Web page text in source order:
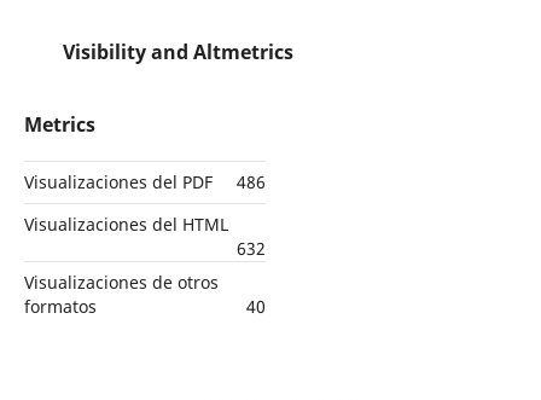
Visibility and Altmetrics
Metrics
Visualizaciones del PDF
486
Visualizaciones del HTML
632
Visualizaciones de otros
formatos
40